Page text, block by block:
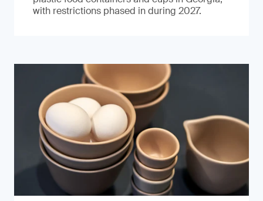
with restrictions phased in during 2027.